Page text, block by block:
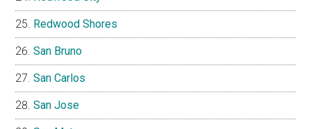
Redwood Shores
San Bruno
San Carlos
San Jose